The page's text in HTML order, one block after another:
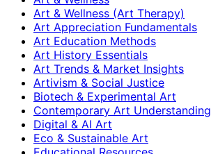
Art & Wellness (Art Therapy)
Art Appreciation Fundamentals
Art Education Methods
Art History Essentials
Art Trends & Market Insights
Artivism & Social Justice
Biotech & Experimental Art
Contemporary Art Understanding
Digital & AI Art
Eco & Sustainable Art